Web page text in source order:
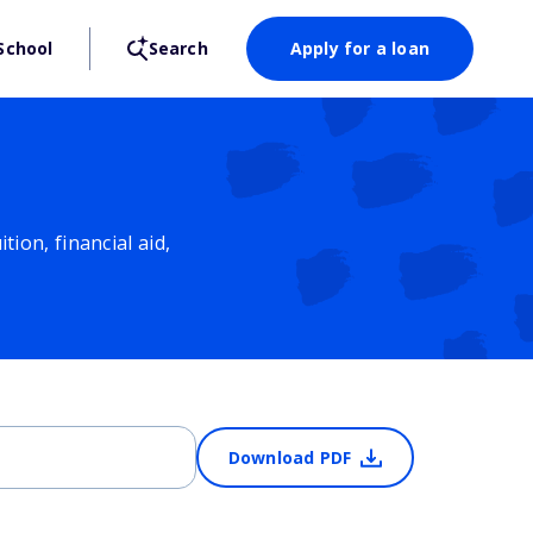
Search Apply for a loan
financial aid,
Download PDF